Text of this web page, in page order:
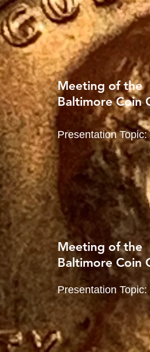
Meeting of the
Baltimore Coin
Presentation Topic:
Meeting of the
Baltimore Coin
Presentation Topic: